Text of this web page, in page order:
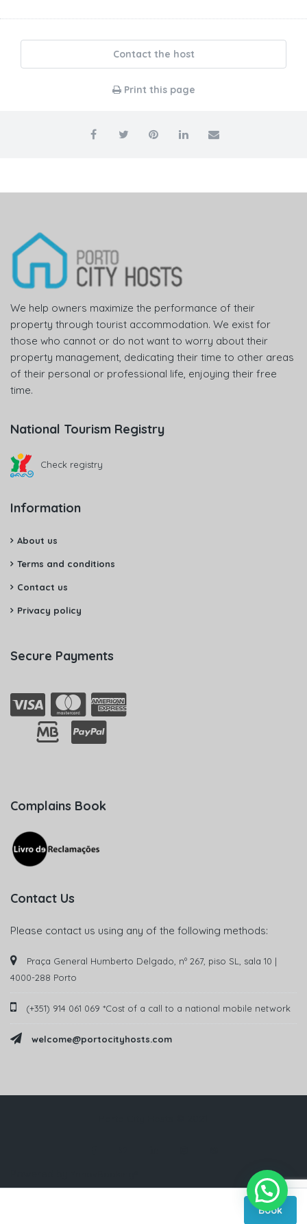
Contact the host
Print this page
Book
We help owners maximize the performance of their
property through tourist accommodation. We exist for
those who cannot or do not want to worry about their
property management, dedicating their time to other areas
of their personal or professional life, enjoying their free
time.
National Tourism Registry
Check registry
Information
About us
Terms and conditions
Contact us
Privacy policy
Secure Payments
Complains Book
Contact Us
Please contact us using any of the following methods:
Praça General Humberto Delgado, nº 267, piso SL, sala 10 |
4000-288 Porto
(+351) 914 061 069 *Cost of a call to a national mobile network
welcome@portocityhosts.com